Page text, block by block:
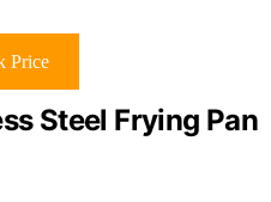
Price
Steel Frying Pan